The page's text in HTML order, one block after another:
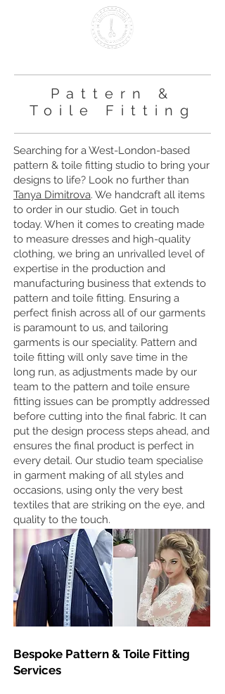
Pattern &
Toile Fitting
Searching for a West-London-based
pattern & toile fitting studio to bring your
designs to life? Look no further than
Tanya Dimitrova. We handcraft all items
to order in our studio. Get in touch
today. When it comes to creating made
to measure dresses and high-quality
clothing, we bring an unrivalled level of
expertise in the production and
manufacturing business that extends to
pattern and toile fitting. Ensuring a
perfect finish across all of our garments
is paramount to us, and tailoring
garments is our speciality. Pattern and
toile fitting will only save time in the
long run, as adjustments made by our
team to the pattern and toile ensure
fitting issues can be promptly addressed
before cutting into the final fabric. It can
put the design process steps ahead, and
ensures the final product is perfect in
every detail. Our studio team specialise
in garment making of all styles and
occasions, using only the very best
textiles that are striking on the eye, and
quality to the touch.
Bespoke Pattern & Toile Fitting
Services